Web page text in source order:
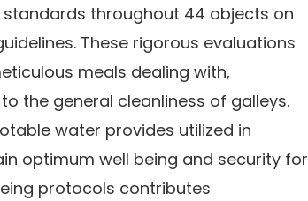
standards throughout 44 objects on
These rigorous evaluations
meals dealing with,
the general cleanliness of galleys.
water provides utilized in
optimum well being and security for
protocols contributes